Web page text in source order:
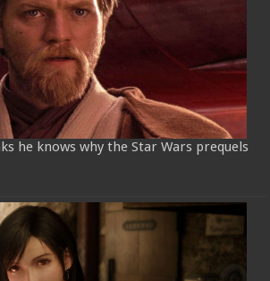
he knows why the Star Wars prequels